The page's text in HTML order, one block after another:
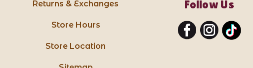
Returns & Exchanges
Store Hours
Store Location
Follow Us